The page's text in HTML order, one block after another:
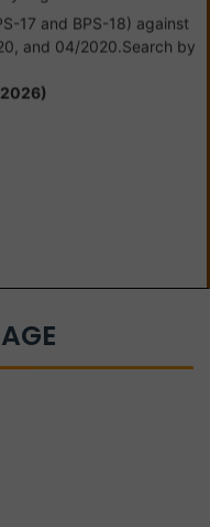
17 and BPS-18) against
and 04/2020.Search by